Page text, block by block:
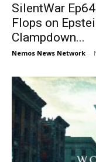
SilentWar
Flops on
Clampdown...
Nemos News Network -